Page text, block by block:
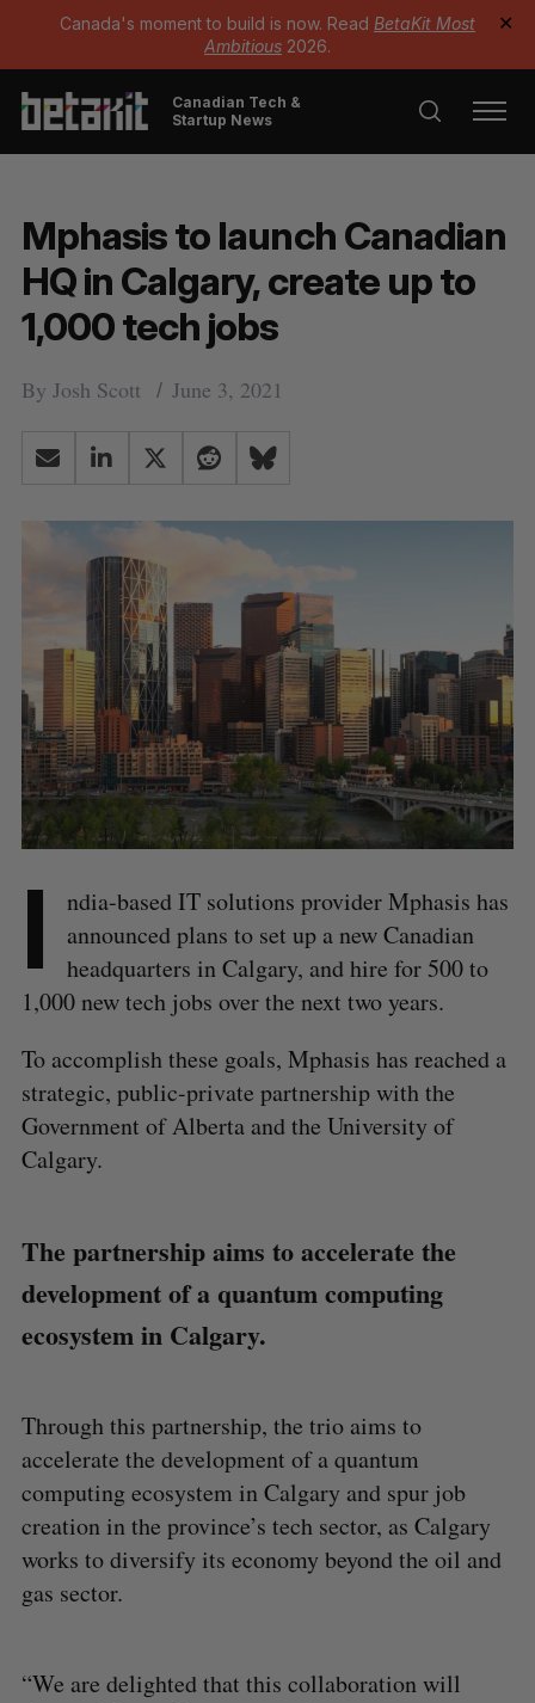
Canada's moment to build is now. Read BetaKit Most
Ambitious 2026.
✕
Canadian Tech &
Startup News
Mphasis to launch Canadian
HQ in Calgary, create up to
1,000 tech jobs
By Josh Scott June 3, 2021
I
ndia-based IT solutions provider Mphasis has
announced plans to set up a new Canadian
headquarters in Calgary, and hire for 500 to
1,000 new tech jobs over the next two years.
To accomplish these goals, Mphasis has reached a
strategic, public-private partnership with the
Government of Alberta and the University of
Calgary.
The partnership aims to accelerate the
development of a quantum computing
ecosystem in Calgary.
Through this partnership, the trio aims to
accelerate the development of a quantum
computing ecosystem in Calgary and spur job
creation in the province’s tech sector, as Calgary
works to diversify its economy beyond the oil and
gas sector.
“We are delighted that this collaboration will